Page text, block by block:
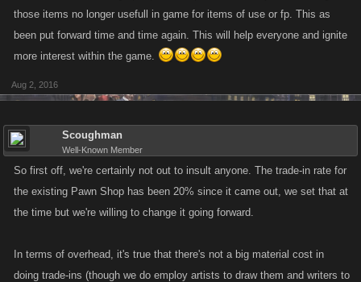
those items no longer usefull in game for items of use or fp. This as
been put forward time and time again. This will help everyone and ignite
more interest within the game.
Aug 2, 2016
Scoughman
Well-Known Member
So first off, we're certainly not out to insult anyone. The trade-in rate for
the existing Pawn Shop has been 20% since it came out, we set that at
the time but we're willing to change it going forward.
In terms of overhead, it's true that there's not a big material cost in
doing trade-ins (though we do employ artists to draw them and writers to